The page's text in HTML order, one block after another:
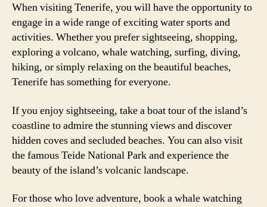
When visiting Tenerife, you will have the opportunity to
engage in a wide range of exciting water sports and
activities. Whether you prefer sightseeing, shopping,
exploring a volcano, whale watching, surfing, diving,
hiking, or simply relaxing on the beautiful beaches,
Tenerife has something for everyone.
If you enjoy sightseeing, take a boat tour of the island’s
coastline to admire the stunning views and discover
hidden coves and secluded beaches. You can also visit
the famous Teide National Park and experience the
beauty of the island’s volcanic landscape.
For those who love adventure, book a whale watching